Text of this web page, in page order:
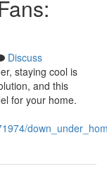
Discuss
staying cool is
and this
for your home.